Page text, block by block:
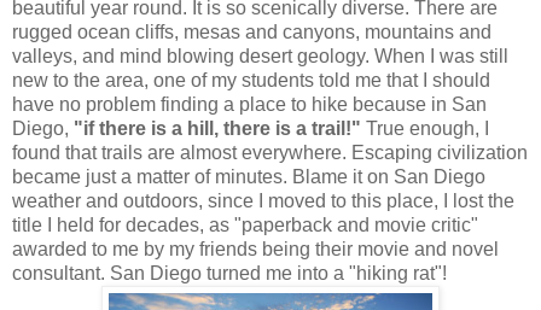
beautiful year round. It is so scenically diverse. There are
rugged ocean cliffs, mesas and canyons, mountains and
valleys, and mind blowing desert geology. When I was still
new to the area, one of my students told me that I should
have no problem finding a place to hike because in San
Diego, "if there is a hill, there is a trail!" True enough, I
found that trails are almost everywhere. Escaping civilization
became just a matter of minutes. Blame it on San Diego
weather and outdoors, since I moved to this place, I lost the
title I held for decades, as "paperback and movie critic"
awarded to me by my friends being their movie and novel
consultant. San Diego turned me into a "hiking rat"!